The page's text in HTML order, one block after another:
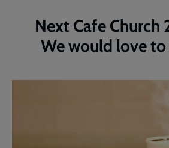
Next Cafe Church
We would love to